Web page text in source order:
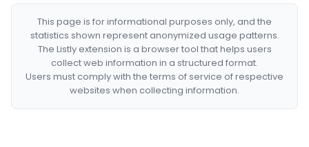
This page is for informational purposes only, and the
statistics shown represent anonymized usage patterns.
The Listly extension is a browser tool that helps users
collect web information in a structured format.
Users must comply with the terms of service of respective
websites when collecting information.